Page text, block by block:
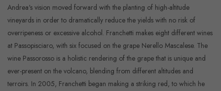
Andrea's vision moved forward with the planting of high-altitude
vineyards in order to dramatically reduce the yields with no risk of
overripeness or excessive alcohol. Franchetti makes eight different wines
at Passopisciaro, with six focused on the grape Nerello Mascalese. The
wine Passorosso is a holistic rendering of the grape that is unique and
ever-present on the volcano, blending from different altitudes and
terroirs. In 2005, Franchetti began making a striking red, to which he